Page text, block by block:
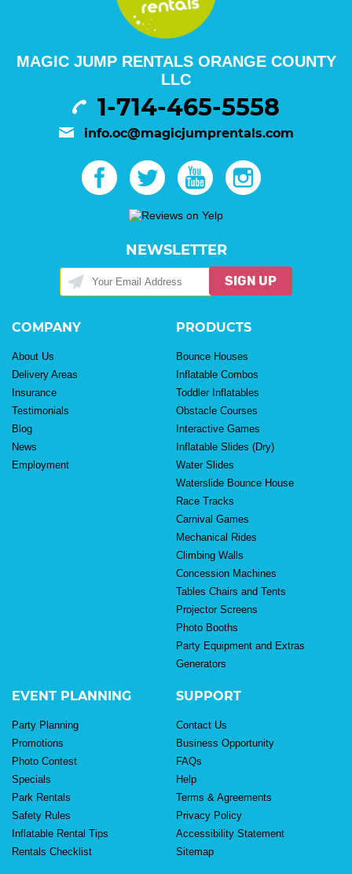
MAGIC JUMP RENTALS ORANGE COUNTY
LLC
1-714-465-5558
info.oc@magicjumprentals.com
NEWSLETTER
SIGN UP
COMPANY
About Us
Delivery Areas
Insurance
Testimonials
Blog
News
Employment
PRODUCTS
Bounce Houses
Inflatable Combos
Toddler Inflatables
Obstacle Courses
Interactive Games
Inflatable Slides (Dry)
Water Slides
Waterslide Bounce House
Race Tracks
Carnival Games
Mechanical Rides
Climbing Walls
Concession Machines
Tables Chairs and Tents
Projector Screens
Photo Booths
Party Equipment and Extras
Generators
EVENT PLANNING
Party Planning
Promotions
Photo Contest
Specials
Park Rentals
Safety Rules
Inflatable Rental Tips
Rentals Checklist
SUPPORT
Contact Us
Business Opportunity
FAQs
Help
Terms & Agreements
Privacy Policy
Accessibility Statement
Sitemap